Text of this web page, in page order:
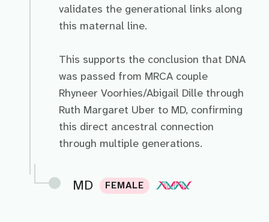
validates the generational links along
this maternal line.
This supports the conclusion that DNA
was passed from MRCA couple
Rhyneer Voorhies/Abigail Dille through
Ruth Margaret Uber to MD, confirming
this direct ancestral connection
through multiple generations.
MD FEMALE